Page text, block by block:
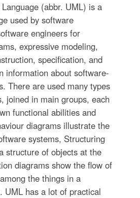
(abbr. UML) is a
used by software
engineers for
expressive modeling,
specification, and
information about software-
There are used many types
joined in main groups, each
functional abilities and
diagrams illustrate the
systems, Structuring
structure of objects at the
diagrams show the flow of
the things in a
UML has a lot of practical